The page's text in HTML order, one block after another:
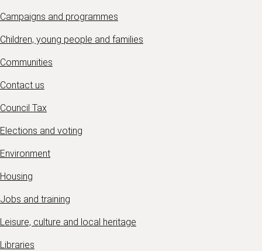
Campaigns and programmes
Children, young people and families
Communities
Contact us
Council Tax
Elections and voting
Environment
Housing
Jobs and training
Leisure, culture and local heritage
Libraries